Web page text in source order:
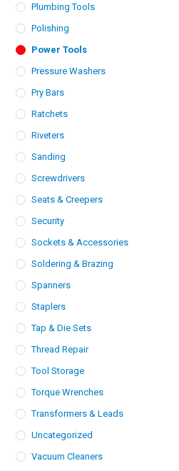
Plumbing Tools
Polishing
Power Tools
Pressure Washers
Pry Bars
Ratchets
Riveters
Sanding
Screwdrivers
Seats & Creepers
Security
Sockets & Accessories
Soldering & Brazing
Spanners
Staplers
Tap & Die Sets
Thread Repair
Tool Storage
Torque Wrenches
Transformers & Leads
Uncategorized
Vacuum Cleaners